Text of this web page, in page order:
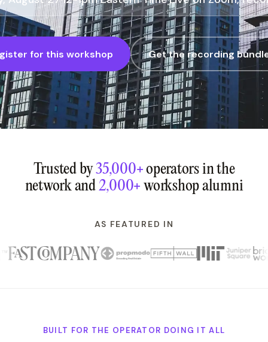
for this workshop Get the recording
Trusted by35,000+operators in the
network and2,000+ workshop alumni
AS FEATURED IN
BUILT FOR THE OPERATOR DOING IT ALL